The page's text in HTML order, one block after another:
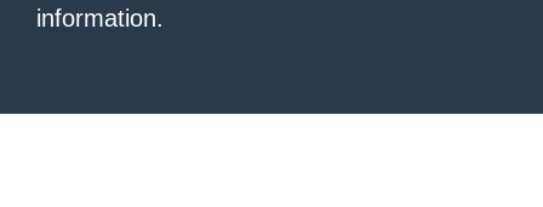
information.